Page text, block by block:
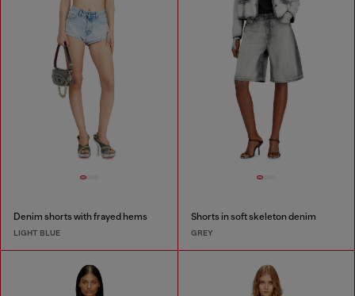
Denim shorts with frayed hems
LIGHT BLUE
Shorts in soft skeleton denim
GREY